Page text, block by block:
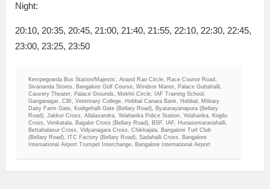
Night:
20:10, 20:35, 20:45, 21:00, 21:40, 21:55, 22:10, 22:30, 22:45,
23:00, 23:25, 23:50
Kempegowda Bus Station/Majestic, Anand Rao Circle, Race Course Road,
Sivananda Stores, Bangalore Golf Course, Windsor Manor, Palace Guttahalli,
Cauvery Theater, Palace Grounds, Mekhri Circle, IAF Training School,
Ganganagar, CBI, Veterinary College, Hebbal Canara Bank, Hebbal, Military
Dairy Farm Gate, Kodigehalli Gate (Bellary Road), Byatarayanapura (Bellary
Road), Jakkur Cross, Allalasandra, Yelahanka Police Station, Yelahanka, Kogilu
Cross, Venkatala, Bagalur Cross (Bellary Road), BSF, IAF, Hunasemaranahalli,
Bettahalasur Cross, Vidyanagara Cross, Chikkajala, Bangalore Turf Club
(Bellary Road), ITC Factory (Bellary Road), Sadahalli Cross, Bangalore
International Airport Trumpet Interchange, Bangalore International Airport